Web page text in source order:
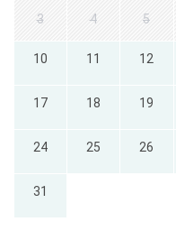
3 4 5
10 11 12
17 18 19
24 25 26
31